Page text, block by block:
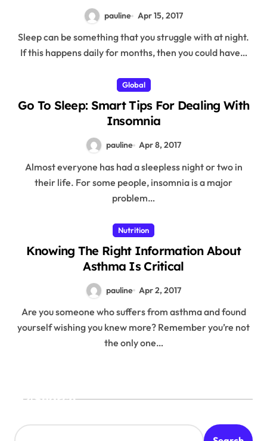
pauline Apr 15, 2017
Sleep can be something that you struggle with at night.
If this happens daily for months, then you could have…
Global
Go To Sleep: Smart Tips For Dealing With
Insomnia
pauline Apr 8, 2017
Almost everyone has had a sleepless night or two in
their life. For some people, insomnia is a major
problem…
Nutrition
Knowing The Right Information About
Asthma Is Critical
pauline Apr 2, 2017
Are you someone who suffers from asthma and found
yourself wishing you knew more? Remember you’re not
the only one…
Search